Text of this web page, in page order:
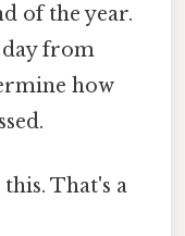
of the year.
from
how
That's a